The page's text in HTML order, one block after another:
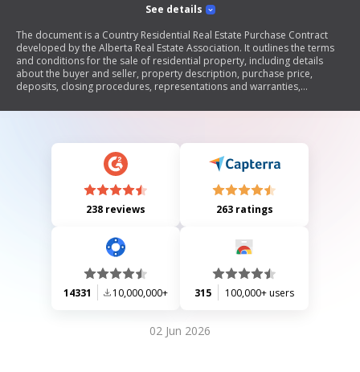
See details
The document is a Country Residential Real Estate Purchase Contract
developed by the Alberta Real Estate Association. It outlines the terms
and conditions for the sale of residential property, including details
about the buyer and seller, property description, purchase price,
deposits, closing procedures, representations and warranties,
emphasizes legal obligations and encourages both parties to seek legal
238 reviews 263 ratings
14331 10,000,000+ 315 100,000+ users
02 Jun 2026